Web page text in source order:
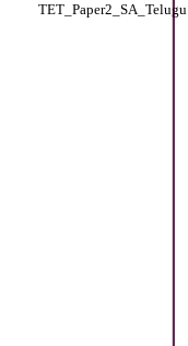
TET_Paper2_SA_Telugu